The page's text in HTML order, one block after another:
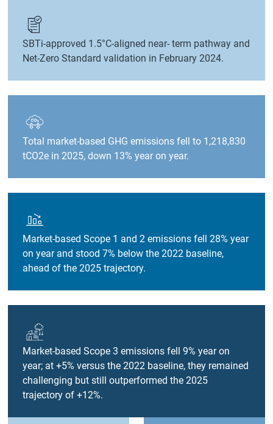
SBTi-approved 1.5°C-aligned near- term pathway and
Net-Zero Standard validation in February 2024.
Total market-based GHG emissions fell to 1,218,830
tCO2e in 2025, down 13% year on year.
Market-based Scope 1 and 2 emissions fell 28% year
on year and stood 7% below the 2022 baseline,
ahead of the 2025 trajectory.
Market-based Scope 3 emissions fell 9% year on
year; at +5% versus the 2022 baseline, they remained
challenging but still outperformed the 2025
trajectory of +12%.